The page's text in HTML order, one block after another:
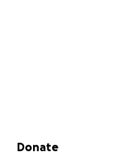
Secondary menu
Donate